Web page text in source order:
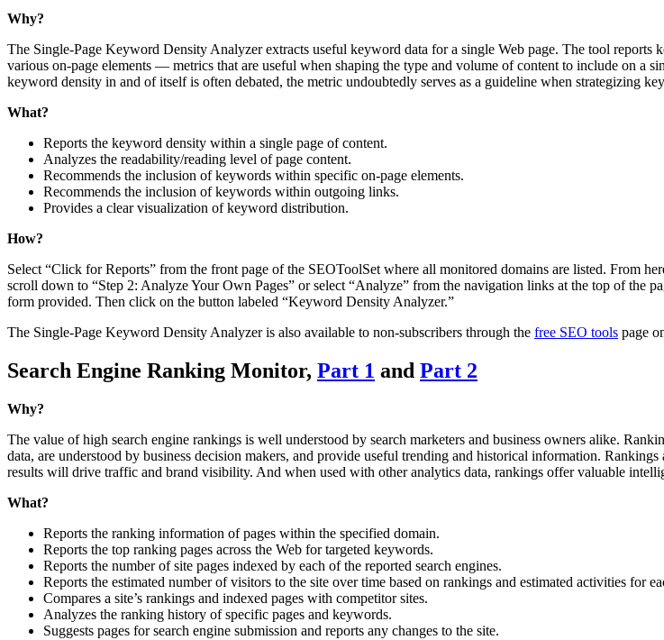
Why?
The Single-Page Keyword Density Analyzer extracts useful keyword data for a single Web page. The tool
various on-page elements — metrics that are useful when shaping the type and volume of content to include on a
keyword density in and of itself is often debated, the metric undoubtedly serves as a guideline when strategizing
What?
Reports the keyword density within a single page of content.
Analyzes the readability/reading level of page content.
Recommends the inclusion of keywords within specific on-page elements.
Recommends the inclusion of keywords within outgoing links.
Provides a clear visualization of keyword distribution.
How?
Select “Click for Reports” from the front page of the SEOToolSet where all monitored domains are listed. From
scroll down to “Step 2: Analyze Your Own Pages” or select “Analyze” from the navigation links at the top of the
form provided. Then click on the button labeled “Keyword Density Analyzer.”
The Single-Page Keyword Density Analyzer is also available to non-subscribers through the free SEO tools page
Search Engine Ranking Monitor, Part 1 and Part 2
Why?
The value of high search engine rankings is well understood by search marketers and business owners alike.
data, are understood by business decision makers, and provide useful trending and historical information.
results will drive traffic and brand visibility. And when used with other analytics data, rankings offer valuable
What?
Reports the ranking information of pages within the specified domain.
Reports the top ranking pages across the Web for targeted keywords.
Reports the number of site pages indexed by each of the reported search engines.
Reports the estimated number of visitors to the site over time based on rankings and estimated activities for
Compares a site’s rankings and indexed pages with competitor sites.
Analyzes the ranking history of specific pages and keywords.
Suggests pages for search engine submission and reports any changes to the site.